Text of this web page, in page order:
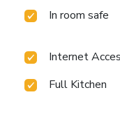
In room safe
Internet
Full Kitchen